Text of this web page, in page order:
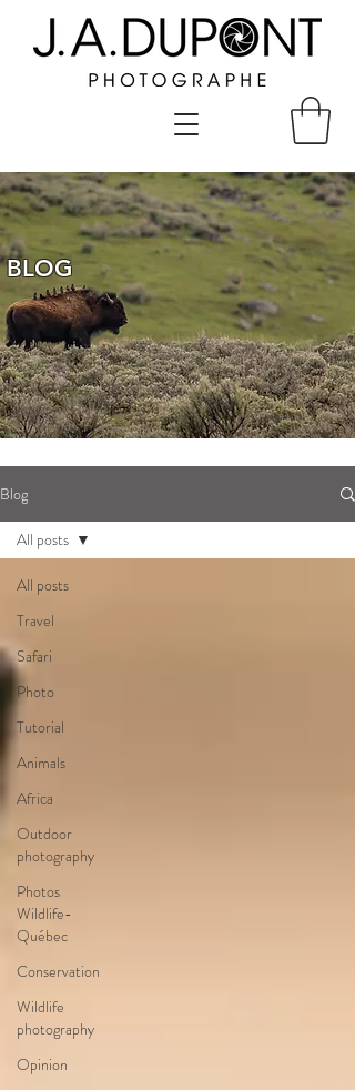
BLOG
Blog
All posts
Travel
Safari
Photo
Tutorial
Animals
Africa
Outdoor
photography
Photos
Wildlife-
Québec
Conservation
Wildlife
photography
Opinion
All posts